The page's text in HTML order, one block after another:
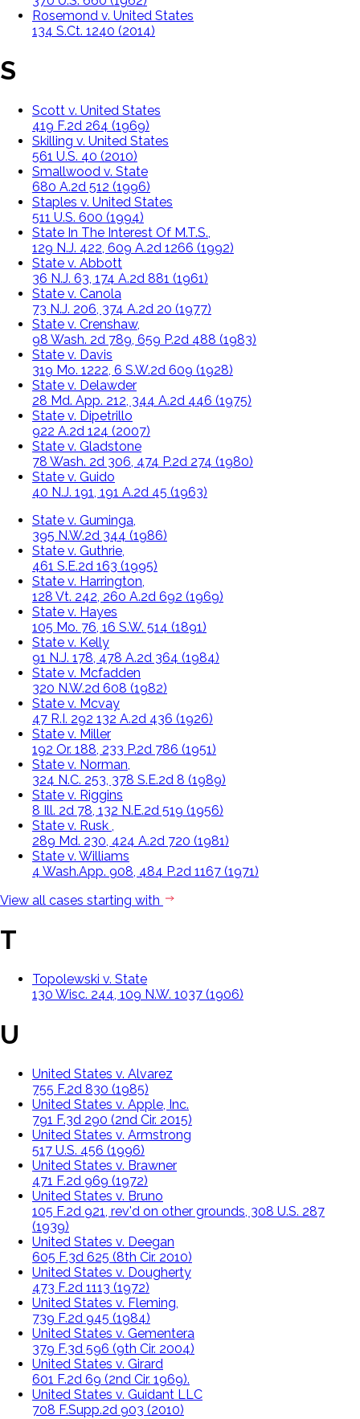
Rosemond v. United States
134 S.Ct. 1240 (2014)
S
Scott v. United States
419 F.2d 264 (1969)
Skilling v. United States
561 U.S. 40 (2010)
Smallwood v. State
680 A.2d 512 (1996)
Staples v. United States
511 U.S. 600 (1994)
State In The Interest Of M.T.S.,
129 N.J. 422, 609 A.2d 1266 (1992)
State v. Abbott
36 N.J. 63, 174 A.2d 881 (1961)
State v. Canola
73 N.J. 206, 374 A.2d 20 (1977)
State v. Crenshaw,
98 Wash. 2d 789, 659 P.2d 488 (1983)
State v. Davis
319 Mo. 1222, 6 S.W.2d 609 (1928)
State v. Delawder
28 Md. App. 212, 344 A.2d 446 (1975)
State v. Dipetrillo
922 A.2d 124 (2007)
State v. Gladstone
78 Wash. 2d 306, 474 P.2d 274 (1980)
State v. Guido
40 N.J. 191, 191 A.2d 45 (1963)
State v. Guminga,
395 N.W.2d 344 (1986)
State v. Guthrie,
461 S.E.2d 163 (1995)
State v. Harrington,
128 Vt. 242, 260 A.2d 692 (1969)
State v. Hayes
105 Mo. 76, 16 S.W. 514 (1891)
State v. Kelly
91 N.J. 178, 478 A.2d 364 (1984)
State v. Mcfadden
320 N.W.2d 608 (1982)
State v. Mcvay
47 R.I. 292 132 A.2d 436 (1926)
State v. Miller
192 Or. 188, 233 P.2d 786 (1951)
State v. Norman,
324 N.C. 253, 378 S.E.2d 8 (1989)
State v. Riggins
8 Ill. 2d 78, 132 N.E.2d 519 (1956)
State v. Rusk ,
289 Md. 230, 424 A.2d 720 (1981)
State v. Williams
4 Wash.App. 908, 484 P.2d 1167 (1971)
View all cases starting with
T
Topolewski v. State
130 Wisc. 244, 109 N.W. 1037 (1906)
U
United States v. Alvarez
755 F.2d 830 (1985)
United States v. Apple, Inc.
791 F.3d 290 (2nd Cir. 2015)
United States v. Armstrong
517 U.S. 456 (1996)
United States v. Brawner
471 F.2d 969 (1972)
United States v. Bruno
105 F.2d 921, rev'd on other grounds, 308 U.S. 287
(1939)
United States v. Deegan
605 F.3d 625 (8th Cir. 2010)
United States v. Dougherty
473 F.2d 1113 (1972)
United States v. Fleming,
739 F.2d 945 (1984)
United States v. Gementera
379 F.3d 596 (9th Cir. 2004)
United States v. Girard
601 F.2d 69 (2nd Cir. 1969).
United States v. Guidant LLC
708 F.Supp.2d 903 (2010)